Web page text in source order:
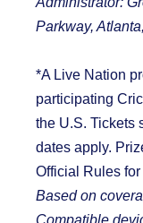
Parkway,
*A Live Nation
participating
the U.S. Tickets
dates apply.
Official Rules
Based on